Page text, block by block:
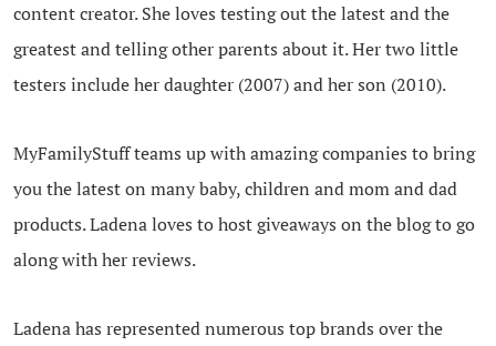
content creator. She loves testing out the latest and the
greatest and telling other parents about it. Her two little
testers include her daughter (2007) and her son (2010).
MyFamilyStuff teams up with amazing companies to bring
you the latest on many baby, children and mom and dad
products. Ladena loves to host giveaways on the blog to go
along with her reviews.
Ladena has represented numerous top brands over the